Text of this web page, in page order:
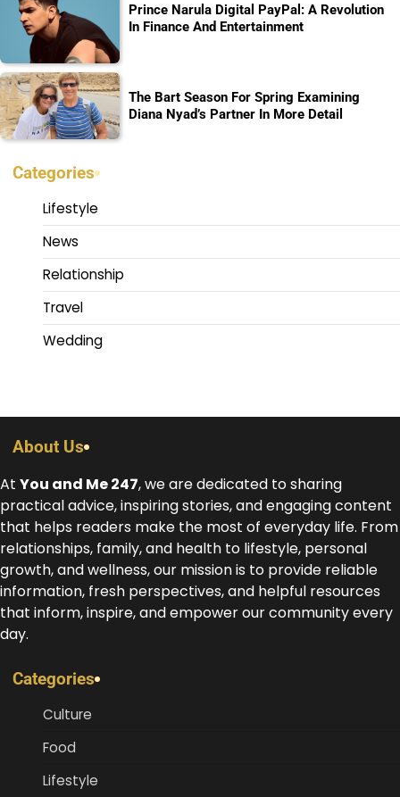
Prince Narula Digital PayPal: A Revolution
In Finance And Entertainment
The Bart Season For Spring Examining
Diana Nyad’s Partner In More Detail
Categories
Lifestyle
News
Relationship
Travel
Wedding
About Us
At You and Me 247, we are dedicated to sharing
practical advice, inspiring stories, and engaging content
that helps readers make the most of everyday life. From
relationships, family, and health to lifestyle, personal
growth, and wellness, our mission is to provide reliable
information, fresh perspectives, and helpful resources
that inform, inspire, and empower our community every
day.
Categories
Culture
Food
Lifestyle